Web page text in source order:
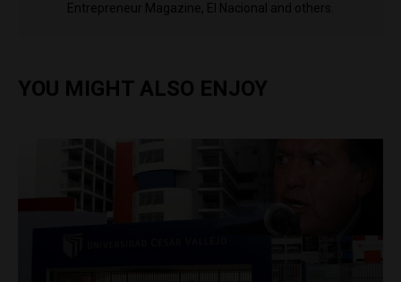
Entrepreneur Magazine, El Nacional and others.
YOU MIGHT ALSO ENJOY